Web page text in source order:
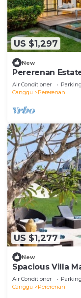
US $1,297
New
Pererenan
Air Conditioner Parking
Canggu
Pererenan
US $1,277
New
Spacious Villa
Beach
Air Conditioner Parking
Canggu
Pererenan